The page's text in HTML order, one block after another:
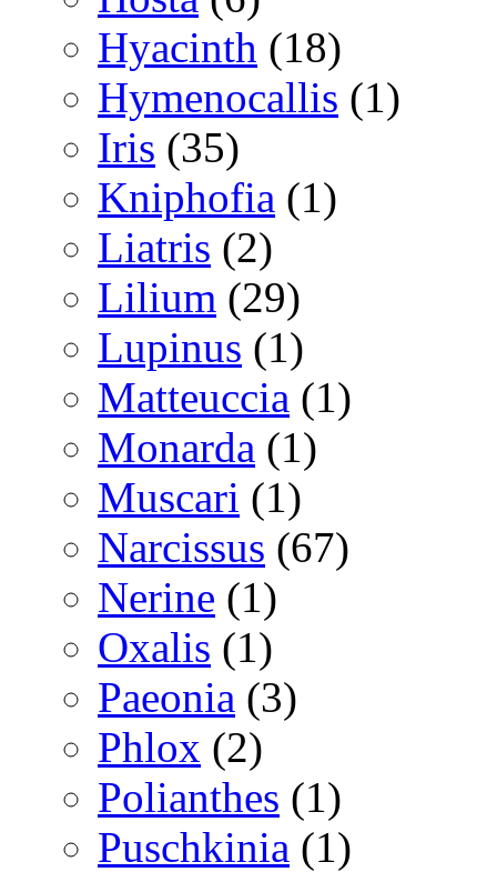
Hyacinth (18)
Hymenocallis (1)
Iris (35)
Kniphofia (1)
Liatris (2)
Lilium (29)
Lupinus (1)
Matteuccia (1)
Monarda (1)
Muscari (1)
Narcissus (67)
Nerine (1)
Oxalis (1)
Paeonia (3)
Phlox (2)
Polianthes (1)
Puschkinia (1)